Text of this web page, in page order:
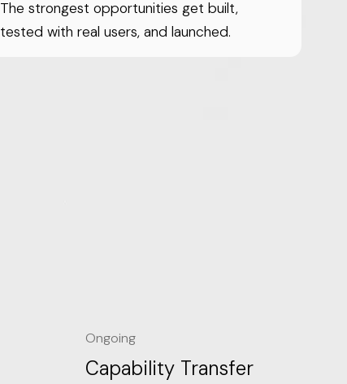
The strongest opportunities get built,
tested with real users, and launched.
Ongoing
Capability Transfer